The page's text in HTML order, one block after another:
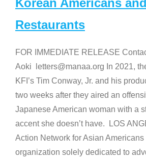
Restaurants
FOR IMMEDIATE RELEASE
Aoki letters@manaa.org In 2021,
KFI’s Tim Conway, Jr. and his
two weeks after they aired an
Japanese American woman with a
accent she doesn’t have. LOS
Action Network for Asian
organization solely dedicated to